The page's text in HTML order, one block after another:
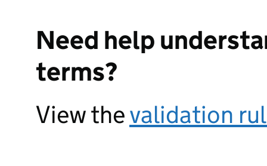
Need help
terms?
View thevalidation